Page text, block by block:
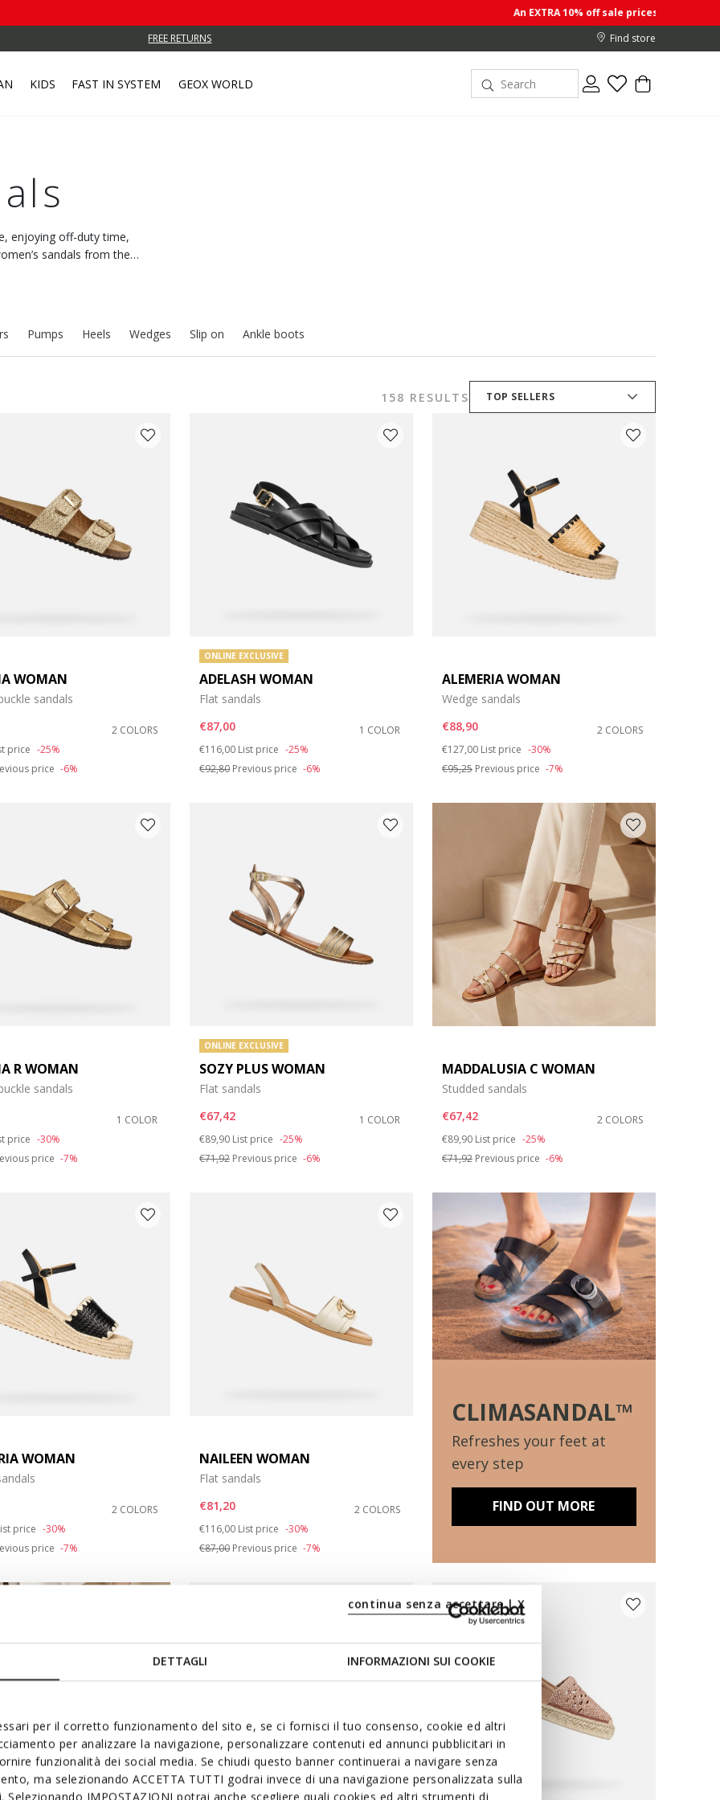
DETTAGLI INFORMAZIONI SUI COOKIE
per il corretto funzionamento del sito e, se ci fornisci il tuo consenso, cookie ed altri
per analizzare la navigazione, personalizzare contenuti ed annunci pubblicitari in
funzionalità dei social media. Se chiudi questo banner continuerai a navigare senza
ma selezionando ACCETTA TUTTI godrai invece di una navigazione personalizzata sulla
Selezionando IMPOSTAZIONI potrai anche scegliere quali cookies ed altri strumenti di
continua senza accettare | X
An EXTRA 10% off sale prices when you buy 2 or more
FREE RETURNS Find store
KIDS FAST IN SYSTEM GEOX WORLD
enjoying off-duty time,
sandals from the
Pumps Heels Wedges Slip on Ankle boots
158 RESULTS TOP SELLERS
37
39
42
WOMAN
sandals
2 COLORS
from
price -25%
price -6%
ONLINE EXCLUSIVE
ADELASH WOMAN
Flat sandals
€87,00
1 COLOR
Price reduced from
€116,00 to
List price -25%
€92,80Previous price -6%
ALEMERIA WOMAN
Wedge sandals
€88,90
2 COLORS
Price reduced from
€127,00 to
List price -30%
€95,25Previous price -7%
R WOMAN
sandals
1 COLOR
from
price -30%
price -7%
ONLINE EXCLUSIVE
SOZY PLUS WOMAN
Flat sandals
€67,42
1 COLOR
Price reduced from
€89,90 to
List price -25%
€71,92Previous price -6%
MADDALUSIA C WOMAN
Studded sandals
€67,42
2 COLORS
Price reduced from
€89,90 to
List price -25%
€71,92Previous price -6%
WOMAN
2 COLORS
from
price -30%
price -7%
NAILEEN WOMAN
Flat sandals
€81,20
2 COLORS
Price reduced from
€116,00 to
List price -30%
€87,00Previous price -7%
CLIMASANDAL™
Refreshes your feet at
every step
FIND OUT MORE